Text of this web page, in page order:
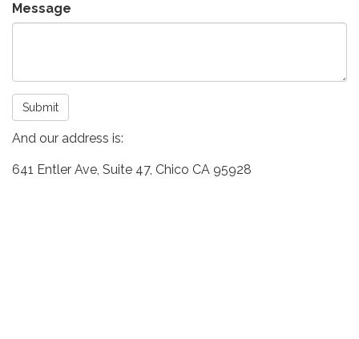
Message
Submit
And our address is:
641 Entler Ave, Suite 47, Chico CA 95928